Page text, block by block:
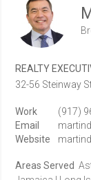
REALTY
32-56 Steinway
Work (917)
Email
Website
Areas Served